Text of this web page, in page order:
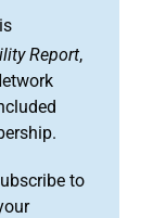
is
Report,
to